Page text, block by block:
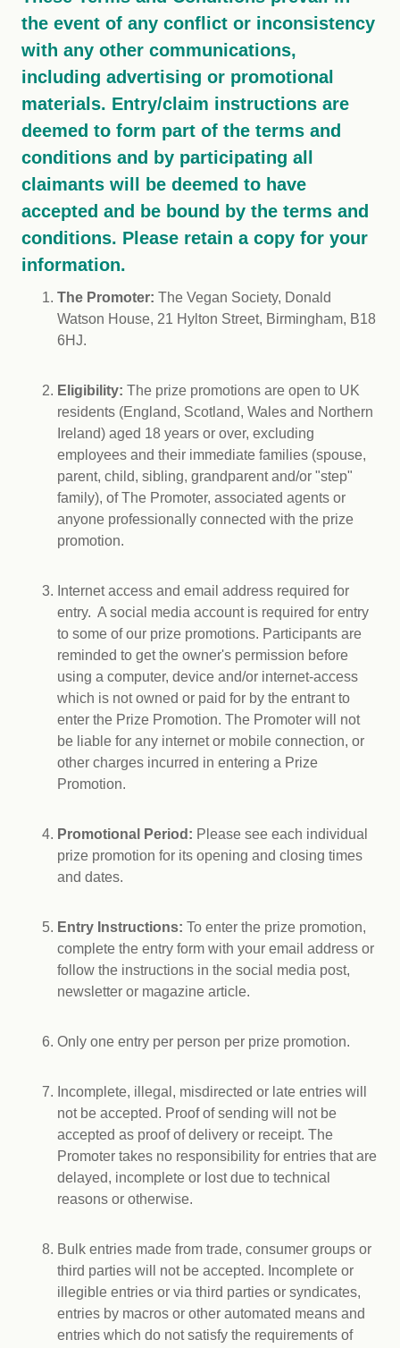
the event of any conflict or inconsistency
with any other communications,
including advertising or promotional
materials. Entry/claim instructions are
deemed to form part of the terms and
conditions and by participating all
claimants will be deemed to have
accepted and be bound by the terms and
conditions. Please retain a copy for your
information.
The Promoter: The Vegan Society, Donald
Watson House, 21 Hylton Street, Birmingham, B18
6HJ.
Eligibility: The prize promotions are open to UK
residents (England, Scotland, Wales and Northern
Ireland) aged 18 years or over, excluding
employees and their immediate families (spouse,
parent, child, sibling, grandparent and/or "step"
family), of The Promoter, associated agents or
anyone professionally connected with the prize
promotion.
Internet access and email address required for
entry. A social media account is required for entry
to some of our prize promotions. Participants are
reminded to get the owner's permission before
using a computer, device and/or internet-access
which is not owned or paid for by the entrant to
enter the Prize Promotion. The Promoter will not
be liable for any internet or mobile connection, or
other charges incurred in entering a Prize
Promotion.
Promotional Period: Please see each individual
prize promotion for its opening and closing times
and dates.
Entry Instructions: To enter the prize promotion,
complete the entry form with your email address or
follow the instructions in the social media post,
newsletter or magazine article.
Only one entry per person per prize promotion.
Incomplete, illegal, misdirected or late entries will
not be accepted. Proof of sending will not be
accepted as proof of delivery or receipt. The
Promoter takes no responsibility for entries that are
delayed, incomplete or lost due to technical
reasons or otherwise.
Bulk entries made from trade, consumer groups or
third parties will not be accepted. Incomplete or
illegible entries or via third parties or syndicates,
entries by macros or other automated means and
entries which do not satisfy the requirements of